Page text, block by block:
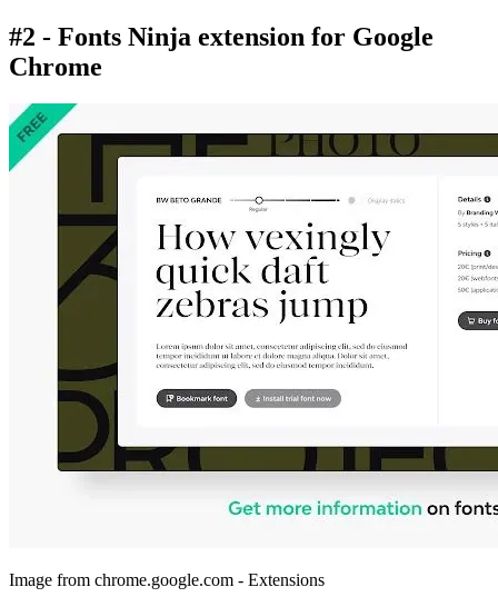
#2 - Fonts Ninja extension for Google
Chrome
Image from chrome.google.com - Extensions